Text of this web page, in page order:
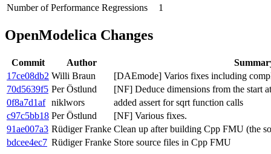
Number of Performance Regressions
1
OpenModelica Changes
Commit Author
17ce08db2 Willi Braun
[DAEmode] Varios fixes including
70d5639f5 Per Östlund
[NF] Deduce dimensions from the start
0f8a7d1af niklwors
added assert for sqrt function calls
c97c5bb18 Per Östlund
[NF] Various fixes.
91ae007a3 Rüdiger Franke Clean up after building Cpp FMU (the
bdcee4ec7 Rüdiger Franke Store source files in Cpp FMU